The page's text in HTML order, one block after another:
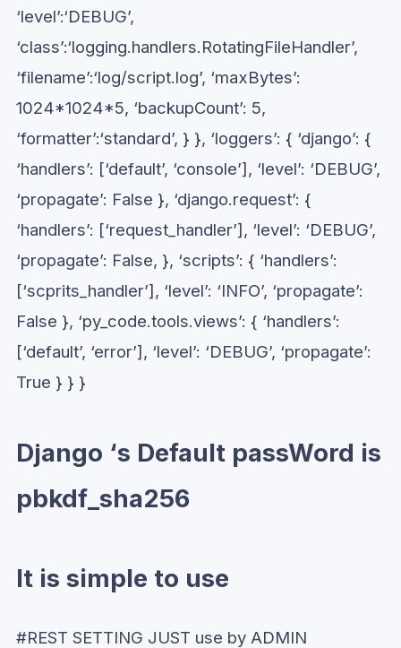
‘level’:‘DEBUG’,
‘class’:‘logging.handlers.RotatingFileHandler’,
‘filename’:‘log/script.log’, ‘maxBytes’:
1024*1024*5, ‘backupCount’: 5,
‘formatter’:‘standard’, } }, ‘loggers’: { ‘django’: {
‘handlers’: [‘default’, ‘console’], ‘level’: ‘DEBUG’,
‘propagate’: False }, ‘django.request’: {
‘handlers’: [‘request_handler’], ‘level’: ‘DEBUG’,
‘propagate’: False, }, ‘scripts’: { ‘handlers’:
[‘scprits_handler’], ‘level’: ‘INFO’, ‘propagate’:
False }, ‘py_code.tools.views’: { ‘handlers’:
[‘default’, ‘error’], ‘level’: ‘DEBUG’, ‘propagate’:
True } } }
Django ‘s Default passWord is
pbkdf_sha256
It is simple to use
#REST SETTING JUST use by ADMIN